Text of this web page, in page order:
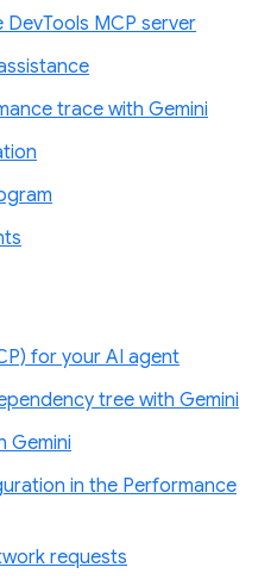
MCP server
trace with Gemini
for your AI agent
tree with Gemini
Gemini
in the Performance
requests